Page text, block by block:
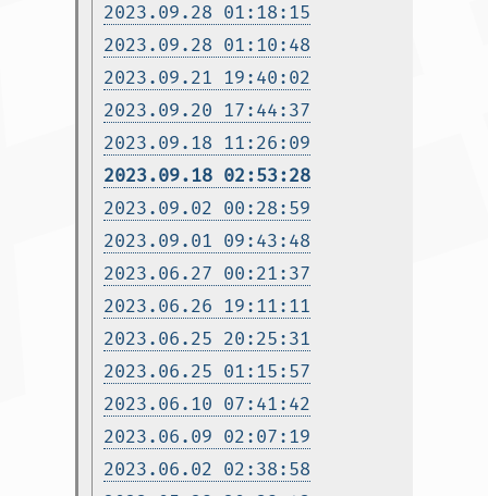
2023.09.28 01:18:15
2023.09.28 01:10:48
2023.09.21 19:40:02
2023.09.20 17:44:37
2023.09.18 11:26:09
2023.09.18 02:53:28
2023.09.02 00:28:59
2023.09.01 09:43:48
2023.06.27 00:21:37
2023.06.26 19:11:11
2023.06.25 20:25:31
2023.06.25 01:15:57
2023.06.10 07:41:42
2023.06.09 02:07:19
2023.06.02 02:38:58